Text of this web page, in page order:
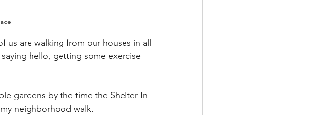
us are walking from our houses in all
hello, getting some exercise
gardens by the time the Shelter-In-
neighborhood walk.